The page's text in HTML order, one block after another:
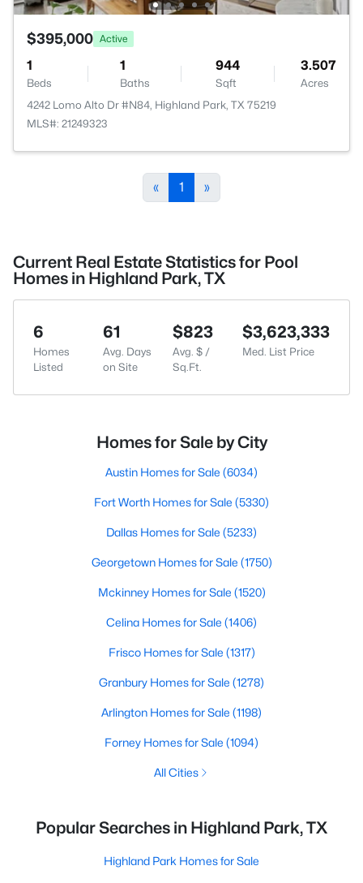
$395,000 Active
1
Beds
1
Baths
944
Sqft
3.507
Acres
4242 Lomo Alto Dr #N84, Highland Park, TX 75219
MLS#: 21249323
« 1 »
Current Real Estate Statistics for Pool
Homes in Highland Park, TX
6
Homes
Listed
61
Avg. Days
on Site
$823
Avg. $ /
Sq.Ft.
$3,623,333
Med. List Price
Homes for Sale by City
Austin Homes for Sale (6034)
Fort Worth Homes for Sale (5330)
Dallas Homes for Sale (5233)
Georgetown Homes for Sale (1750)
Mckinney Homes for Sale (1520)
Celina Homes for Sale (1406)
Frisco Homes for Sale (1317)
Granbury Homes for Sale (1278)
Arlington Homes for Sale (1198)
Forney Homes for Sale (1094)
All Cities
Popular Searches in Highland Park, TX
Highland Park Homes for Sale